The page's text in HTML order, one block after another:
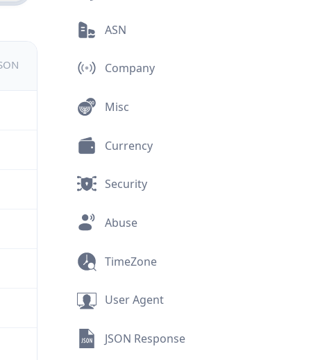
ASN
Company
Misc
Currency
Security
Abuse
TimeZone
User Agent
JSON Response